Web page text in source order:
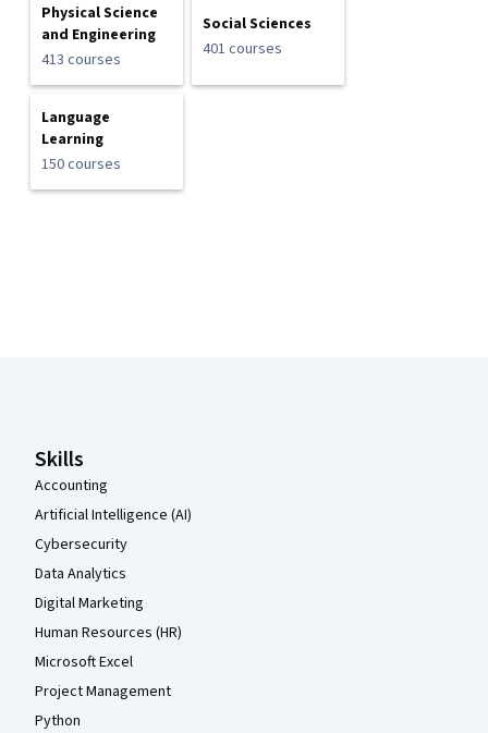
Physical Science
and Engineering
413 courses
Social Sciences
401 courses
Language
Learning
150 courses
Skills
Accounting
Artificial Intelligence (AI)
Cybersecurity
Data Analytics
Digital Marketing
Human Resources (HR)
Microsoft Excel
Project Management
Python